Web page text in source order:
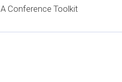
A Conference Toolkit